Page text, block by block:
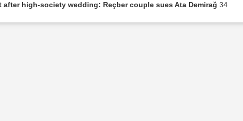
high-society wedding: Reçber couple sues Ata Demirağ 34